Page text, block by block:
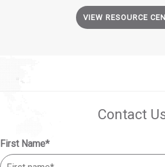
VIEW RESOURCE
Contact
First Name*